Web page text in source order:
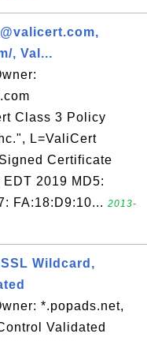
, Val...
Class 3 Policy
L=ValiCert
Certificate
2019 MD5:
FA:18:D9:10... 2013-
Wildcard,
*.popads.net,
Validated